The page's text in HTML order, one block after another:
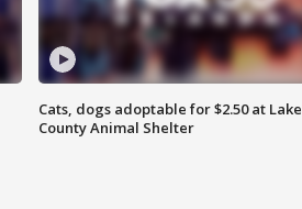
Cats, dogs adoptable for $2.50 at Lake
County Animal Shelter